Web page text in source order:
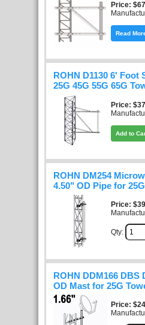
Price
Read
ROHN D1130 6'
25G 45G 55G 65G
Price
Add to
ROHN DM254
4.50" OD Pipe for
Price
Qty:
ROHN DDM166
OD Mast for 25G
Price